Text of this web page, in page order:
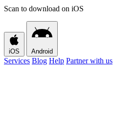
Scan to download on iOS
iOS Android
Services Blog Help Partner with us